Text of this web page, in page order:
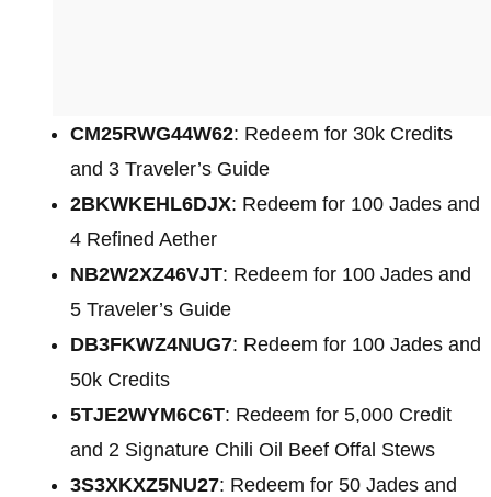
CM25RWG44W62: Redeem for 30k Credits
and 3 Traveler’s Guide
2BKWKEHL6DJX: Redeem for 100 Jades and
4 Refined Aether
NB2W2XZ46VJT: Redeem for 100 Jades and
5 Traveler’s Guide
DB3FKWZ4NUG7: Redeem for 100 Jades and
50k Credits
5TJE2WYM6C6T: Redeem for 5,000 Credit
and 2 Signature Chili Oil Beef Offal Stews
3S3XKXZ5NU27: Redeem for 50 Jades and